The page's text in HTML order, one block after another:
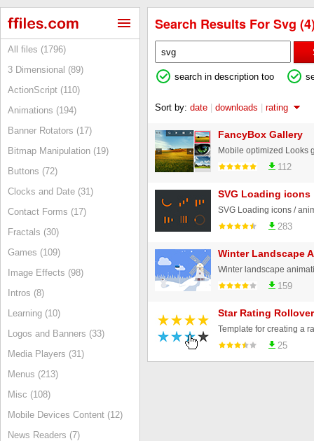
All files (1796)
3 Dimensional (89)
ActionScript (110)
Animations (194)
Banner Rotators (17)
Bitmap Manipulation (19)
Buttons (72)
Clocks and Date (31)
Contact Forms (17)
Fractals (30)
Games (109)
Image Effects (98)
Intros (8)
Learning (10)
Logos and Banners (33)
Media Players (31)
Menus (213)
Misc (108)
Mobile Devices Content (12)
News Readers (7)
Search Results For Svg
search in description too
Sort by: date | downloads | rating
FancyBox Gallery
112
SVG Loading icons
SVG Loading icons /
283
Winter Landscape
Winter landscape
159
Star Rating
25